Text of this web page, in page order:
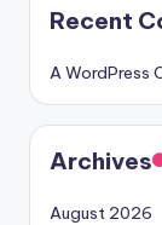
Recent
A WordPress
Archives
August 2026